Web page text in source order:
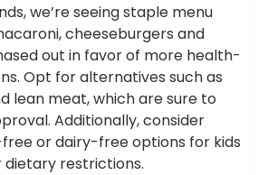
we’re seeing staple menu
cheeseburgers and
out in favor of more health-
Opt for alternatives such as
lean meat, which are sure to
Additionally, consider
or dairy-free options for kids
dietary restrictions.